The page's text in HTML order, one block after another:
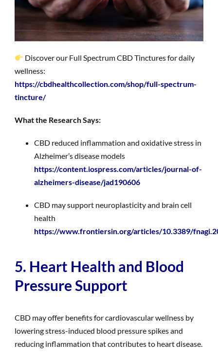
Discover our Full Spectrum CBD Tinctures for daily
wellness:
https://cbdhealthcollection.com/shop/full-spectrum-
tincture/
What the Research Says:
CBD reduced inflammation and oxidative stress in
Alzheimer’s disease models
https://content.iospress.com/articles/journal-of-
alzheimers-disease/jad190606
CBD may support neuroplasticity and brain cell
health
https://www.frontiersin.org/articles/10.3389/
5. Heart Health and Blood
Pressure Support
CBD may offer benefits for cardiovascular wellness by
lowering stress-induced blood pressure spikes and
reducing inflammation that contributes to heart disease.